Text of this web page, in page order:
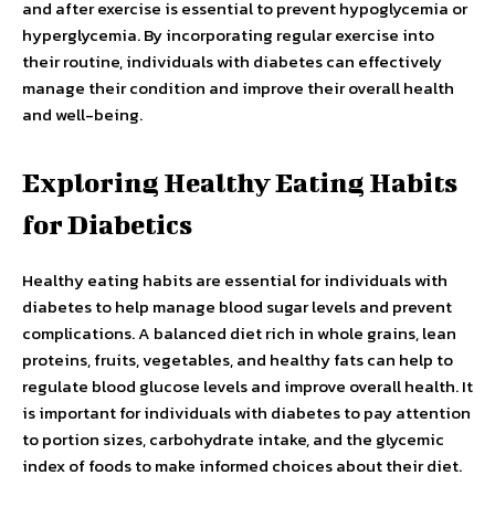
and after exercise is essential to prevent hypoglycemia or
hyperglycemia. By incorporating regular exercise into
their routine, individuals with diabetes can effectively
manage their condition and improve their overall health
and well-being.
Exploring Healthy Eating Habits
for Diabetics
Healthy eating habits are essential for individuals with
diabetes to help manage blood sugar levels and prevent
complications. A balanced diet rich in whole grains, lean
proteins, fruits, vegetables, and healthy fats can help to
regulate blood glucose levels and improve overall health. It
is important for individuals with diabetes to pay attention
to portion sizes, carbohydrate intake, and the glycemic
index of foods to make informed choices about their diet.